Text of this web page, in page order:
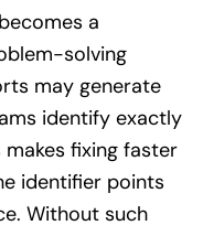
becomes a
solving
may generate
identify exactly
fixing faster
identifier points
Without such